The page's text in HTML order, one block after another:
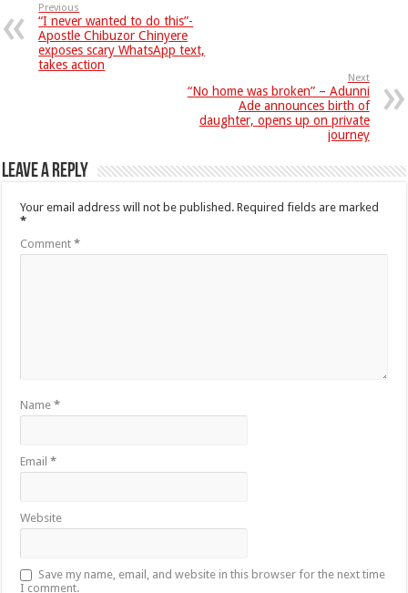
Previous
“I never wanted to do this”-
Apostle Chibuzor Chinyere
exposes scary WhatsApp text,
takes action
Next
“No home was broken” – Adunni
Ade announces birth of
daughter, opens up on private
journey
Leave a Reply
Your email address will not be published. Required fields are marked
*
Comment*
Name*
Email*
Website
Save my name, email, and website in this browser for the next time
I comment.